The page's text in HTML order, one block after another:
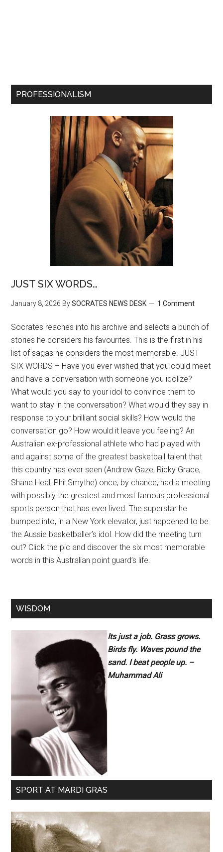
PROFESSIONALISM
JUST SIX WORDS…
January 8, 2026 BySOCRATES NEWS DESK 1 Comment
Socrates reaches into his archive and selects a bunch of
stories he considers his favourites. This is the first in his
list of sagas he considers the most memorable. JUST
SIX WORDS – Have you ever wished that you could meet
and have a conversation with someone you idolize?
What would you say to your idol to convince them to
want to stay in the conversation? What would they say in
response to your brilliant social skills? How would the
conversation go? How would it leave you feeling? An
Australian ex-professional athlete who had played with
and against some of the greatest basketball talent that
this country has ever seen (Andrew Gaze, Ricky Grace,
Shane Heal, Phil Smythe) once, by chance, had a meeting
with possibly the greatest and most famous professional
sports person that has ever lived. The superstar he
bumped into, in a New York elevator, just happened to be
the Aussie basketballer’s idol. How did the meeting turn
out? Click the pic and discover the six most memorable
words in this Australian point guard’s life.
WISDOM
Its just a job. Grass grows.
Birds fly. Waves pound the
sand. I beat people up. –
Muhammad Ali
SPORT AT MARDI GRAS